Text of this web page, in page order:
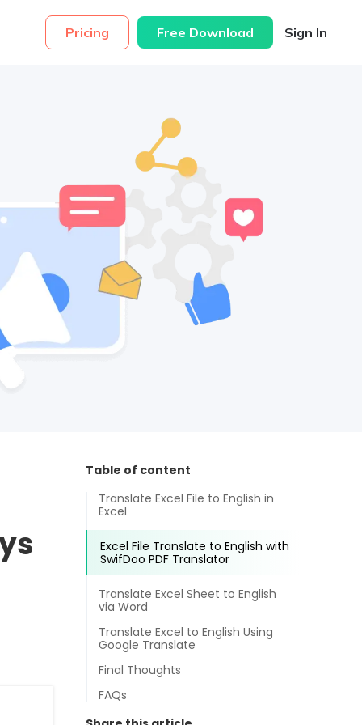
Pricing Free Download Sign In
Table of content
Translate Excel File to English in
Excel
Excel File Translate to English with
SwifDoo PDF Translator
Translate Excel Sheet to English
via Word
Translate Excel to English Using
Google Translate
Final Thoughts
FAQs